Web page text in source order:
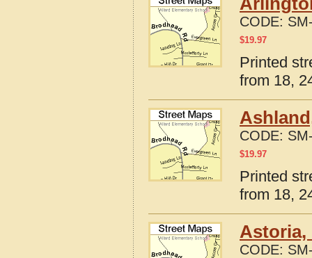
CODE:
$19.97
Printed
from 18,
CODE:
$19.97
Printed
from 18,
Astoria,
CODE: